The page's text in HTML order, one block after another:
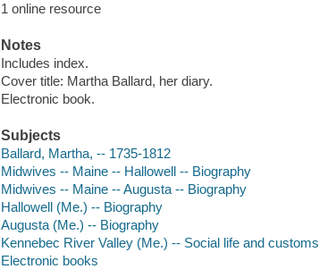
1 online resource
Notes
Includes index.
Cover title: Martha Ballard, her diary.
Electronic book.
Subjects
Ballard, Martha, -- 1735-1812
Midwives -- Maine -- Hallowell -- Biography
Midwives -- Maine -- Augusta -- Biography
Hallowell (Me.) -- Biography
Augusta (Me.) -- Biography
Kennebec River Valley (Me.) -- Social life and customs
Electronic books